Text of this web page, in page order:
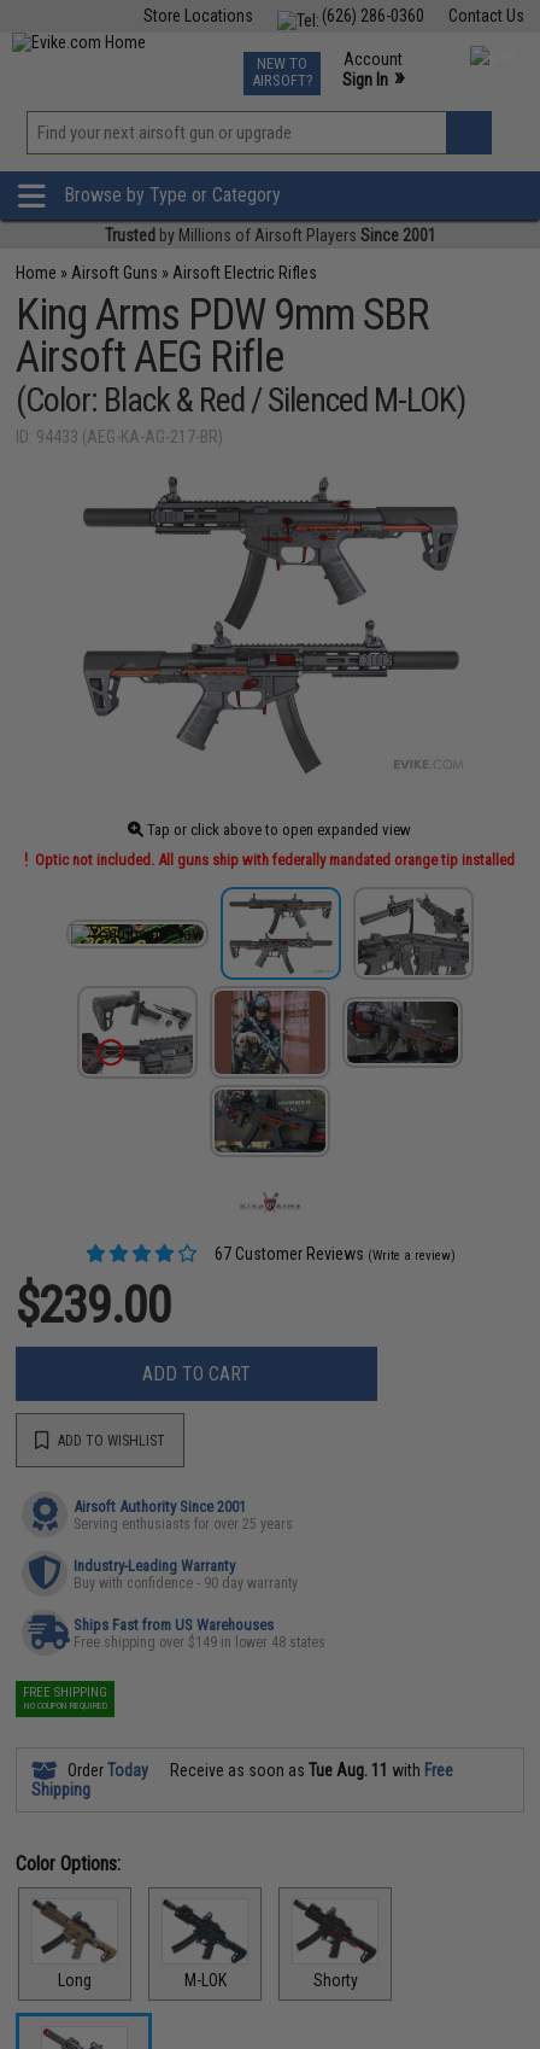
Contact Us
(626) 286-0360
Store Locations
TCG Events
Phone Support M-F 7am-5pm PST
NEW TO
AIRSOFT?
Account
Sign In »
»
Browse by Type or Category
Trusted by Millions of Airsoft Players Since 2001
Home » Airsoft Guns » Airsoft Electric Rifles
King Arms PDW 9mm SBR
Airsoft AEG Rifle
(Color: Black & Red / Silenced M-LOK)
ID: 94433 (AEG-KA-AG-217-BR)
Tap or click above to open expanded view
Optic not included. All guns ship with federally mandated orange tip installed
67 Customer Reviews (Write a review)
$239.00
ADD TO CART
ADD TO WISHLIST
Airsoft Authority Since 2001
Serving enthusiasts for over 25 years
Industry-Leading Warranty
Buy with confidence - 90 day warranty
Ships Fast from US Warehouses
Free shipping over $149 in lower 48 states
FREE SHIPPING
NO COUPON REQUIRED
OrderToday Receive as soon asTue Aug. 11 with Free
Shipping
Color Options:
Long M-LOK Shorty